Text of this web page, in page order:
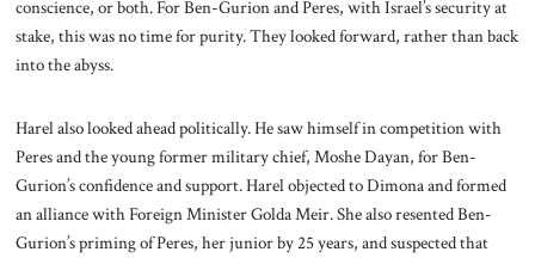
conscience, or both. For Ben-Gurion and Peres, with Israel’s security at
stake, this was no time for purity. They looked forward, rather than back
into the abyss.
Harel also looked ahead politically. He saw himself in competition with
Peres and the young former military chief, Moshe Dayan, for Ben-
Gurion’s confidence and support. Harel objected to Dimona and formed
an alliance with Foreign Minister Golda Meir. She also resented Ben-
Gurion’s priming of Peres, her junior by 25 years, and suspected that